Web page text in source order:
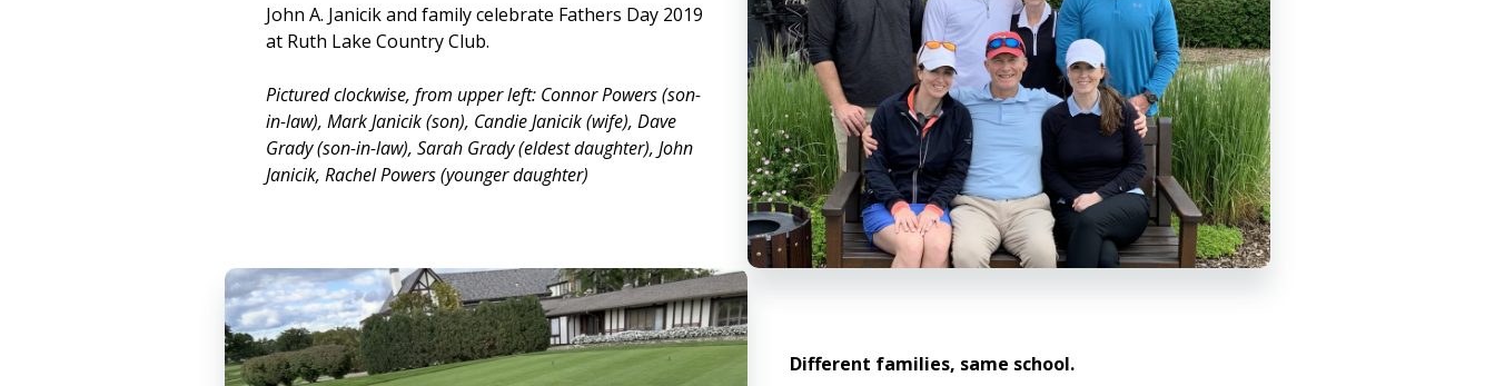
John A. Janicik and family celebrate Fathers Day 2019
at Ruth Lake Country Club.
Pictured clockwise, from upper left: Connor Powers (son-
in-law), Mark Janicik (son), Candie Janicik (wife), Dave
Grady (son-in-law), Sarah Grady (eldest daughter), John
Janicik, Rachel Powers (younger daughter)
Different families, same school.